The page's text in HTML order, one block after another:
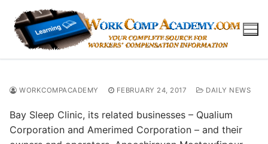
content
WORKCOMPACADEMY FEBRUARY 24, 2017 DAILY NEWS
Bay Sleep Clinic, its related businesses – Qualium
Corporation and Amerimed Corporation – and their